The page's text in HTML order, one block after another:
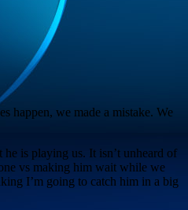
happen, we made a mistake. We
is playing us. It isn’t unheard of
vs making him wait while we
I’m going to catch him in a big